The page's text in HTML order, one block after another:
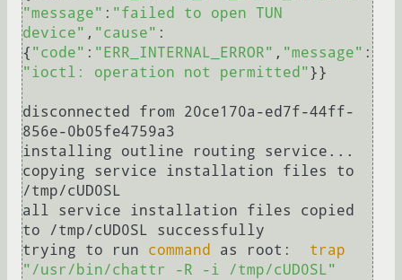
"message" : "failed to open TUN
device" , "cause" :
{ "code" : "ERR_INTERNAL_ERROR" , "message" :
"ioctl: operation not permitted"}}
disconnected from 20ce170a-ed7f-44ff-
856e-0b05fe4759a3
installing outline routing service...
copying service installation files to
/tmp/cUD0SL
all service installation files copied
to /tmp/cUD0SL successfully
trying to run command as root: trap
"/usr/bin/chattr -R -i /tmp/cUD0SL"